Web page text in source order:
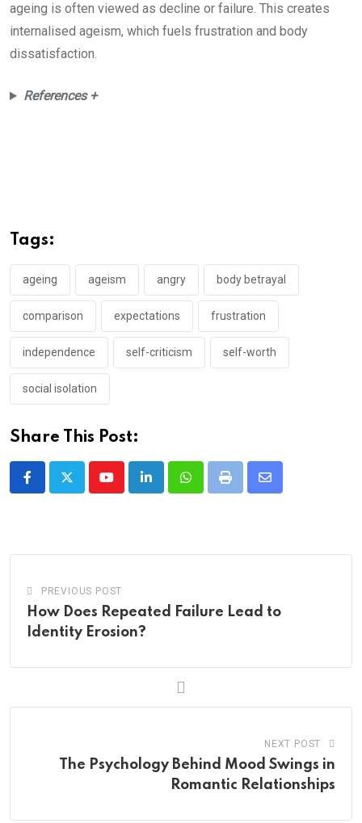
ageing is often viewed as decline or failure. This creates
internalised ageism, which fuels frustration and body
dissatisfaction.
References +
Tags:
ageing ageism angry body betrayal
comparison expectations frustration
independence self-criticism self-worth
social isolation
Share This Post:
YoutubeLinkedInWhatsappPrint
Share
PREVIOUS POST
How Does Repeated Failure Lead to
Identity Erosion?
NEXT POST
The Psychology Behind Mood Swings in
Romantic Relationships